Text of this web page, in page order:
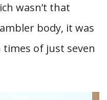
wasn’t that
body, it was
of just seven